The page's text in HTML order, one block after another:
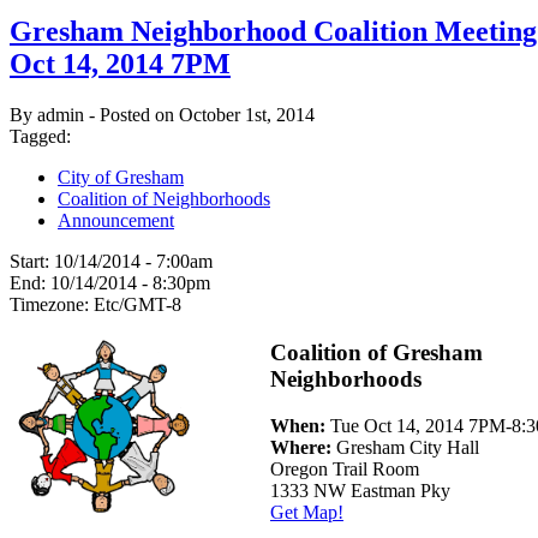
Gresham Neighborhood Coalition
Oct 14, 2014 7PM
By admin - Posted on October 1st, 2014
Tagged:
City of Gresham
Coalition of Neighborhoods
Announcement
Start: 10/14/2014 - 7:00am
End: 10/14/2014 - 8:30pm
Timezone: Etc/GMT-8
Coalition of Gresham
Neighborhoods
When: Tue Oct 14, 2014 7PM-
Where: Gresham City Hall
Oregon Trail Room
1333 NW Eastman Pky
Get Map!